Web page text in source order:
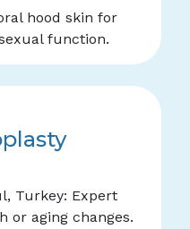
hood skin for
function.
Turkey: Expert
or aging changes.